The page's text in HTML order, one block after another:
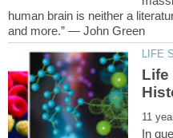
human brain is neither a
Life
In